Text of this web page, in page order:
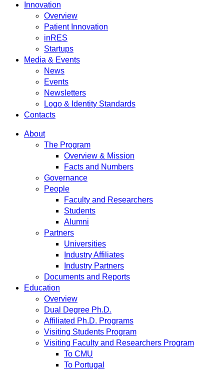
Innovation
Overview
Patient Innovation
inRES
Startups
Media & Events
News
Events
Newsletters
Logo & Identity Standards
Contacts
About
The Program
Overview & Mission
Facts and Numbers
Governance
People
Faculty and Researchers
Students
Alumni
Partners
Universities
Industry Affiliates
Industry Partners
Documents and Reports
Education
Overview
Dual Degree Ph.D.
Affiliated Ph.D. Programs
Visiting Students Program
Visiting Faculty and Researchers Program
To CMU
To Portugal